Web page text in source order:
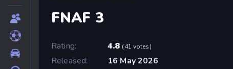
FNAF 3
Rating: 4.8 (41 votes)
Released:
16 May 2026